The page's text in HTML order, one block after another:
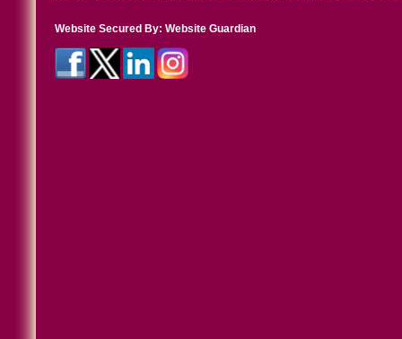
Website Secured By: Website Guardian